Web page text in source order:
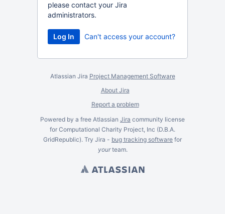
please contact your Jira
administrators.
Log In Can't access your account?
Atlassian Jira Project Management Software
About Jira
Report a problem
Powered by a free Atlassian Jira community license
for Computational Charity Project, Inc (D.B.A.
GridRepublic). Try Jira - bug tracking software for
yourteam.